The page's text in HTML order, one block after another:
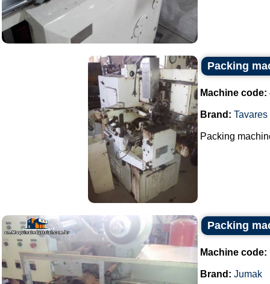
Packing
Machine code:
Brand: Tavares
Packing
Packing
Machine code:
Brand: Jumak